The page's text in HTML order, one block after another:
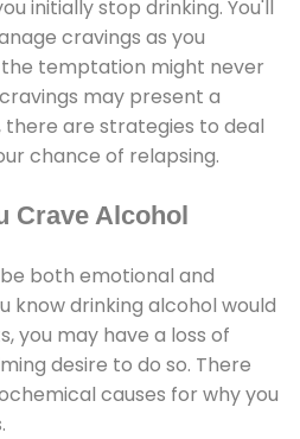
initially stop drinking. You'll
cravings as you
temptation might never
may present a
there are strategies to deal
chance of relapsing.
Crave Alcohol
both emotional and
know drinking alcohol would
you may have a loss of
desire to do so. There
causes for why you